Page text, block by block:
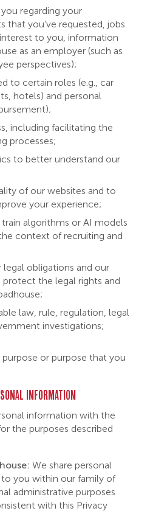
regarding your
that you’ve requested, jobs
to you, information
as an employer (such as
perspectives);
to certain roles (e.g., car
hotels) and personal
including facilitating the
processes;
to better understand our
of our websites and to
your experience;
algorithms or AI models
context of recruiting and
obligations and our
protect the legal rights and
law, rule, regulation, legal
investigations;
or purpose that you
INFORMATION
information with the
the purposes described
We share personal
you within our family of
administrative purposes
with this Privacy